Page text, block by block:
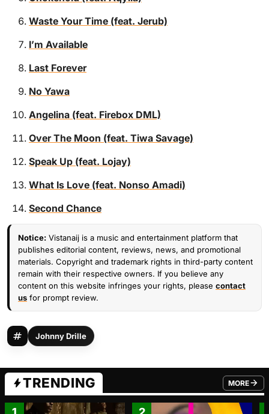
Waste Your Time (feat. Jerub)
I’m Available
Last Forever
No Yawa
Angelina (feat. Firebox DML)
Over The Moon (feat. Tiwa Savage)
Speak Up (feat. Lojay)
What Is Love (feat. Nonso Amadi)
Second Chance
Notice: Vistanaij is a music and entertainment platform that
publishes editorial content, reviews, news, and promotional
materials. Copyright and trademark rights in third-party content
remain with their respective owners. If you believe any
content on this website infringes your rights, please contact
us for prompt review.
Johnny Drille
TRENDING MORE
FROM